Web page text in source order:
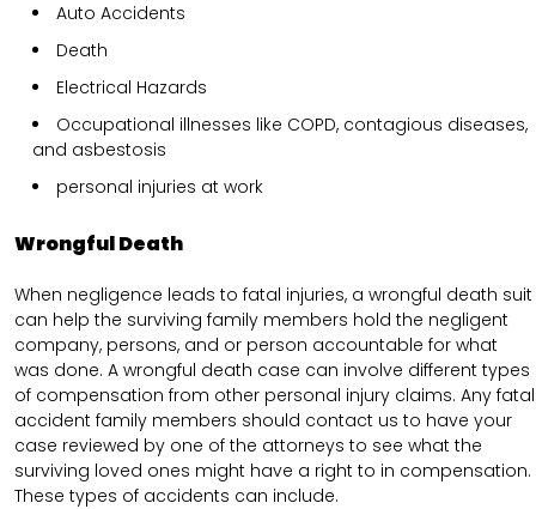
Auto Accidents
Death
Electrical Hazards
Occupational illnesses like COPD, contagious diseases,
and asbestosis
personal injuries at work
Wrongful Death
When negligence leads to fatal injuries, a wrongful death suit
can help the surviving family members hold the negligent
company, persons, and or person accountable for what
was done. A wrongful death case can involve different types
of compensation from other personal injury claims. Any fatal
accident family members should contact us to have your
case reviewed by one of the attorneys to see what the
surviving loved ones might have a right to in compensation.
These types of accidents can include.